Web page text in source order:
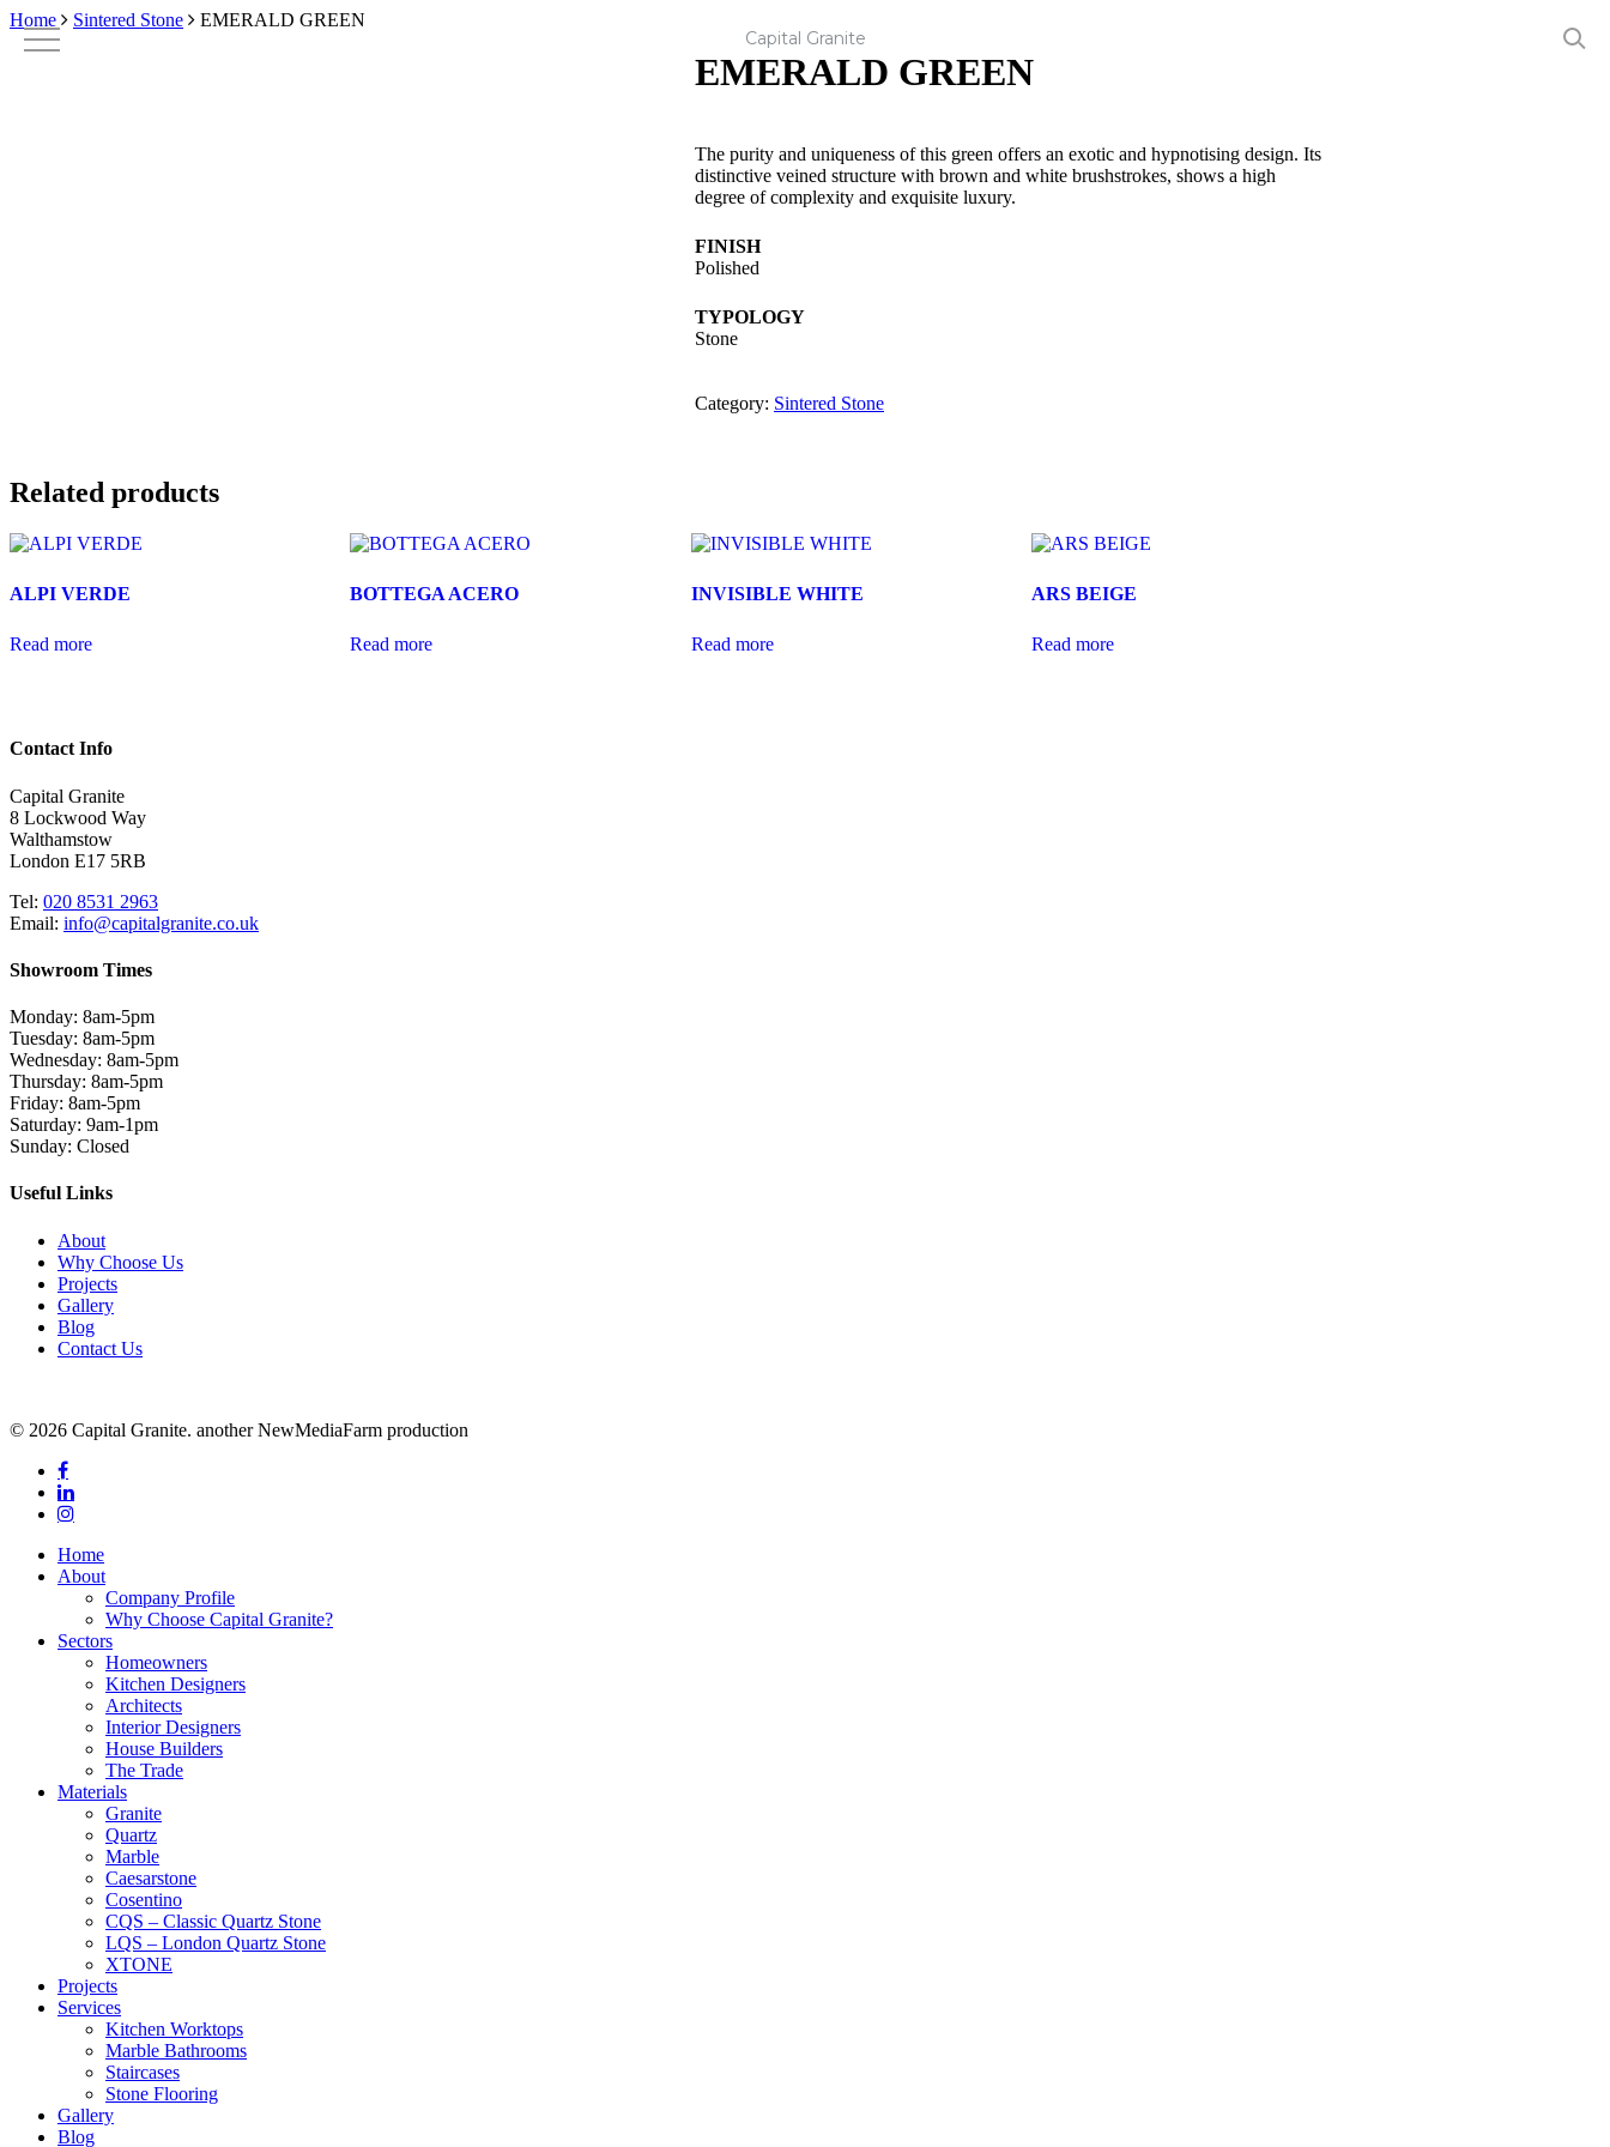
Skip
Home Sintered Stone EMERALD GREEN
EMERALD GREEN
The purity and uniqueness of this green offers an exotic and hypnotising design. Its
distinctive veined structure with brown and white brushstrokes, shows a high
degree of complexity and exquisite luxury.
FINISH
Polished
TYPOLOGY
Stone
Category: Sintered Stone
Related products
ALPI VERDE
Read more
BOTTEGA ACERO
Read more
INVISIBLE WHITE
Read more
ARS BEIGE
Read more
Contact Info
Capital Granite
8 Lockwood Way
Walthamstow
London E17 5RB
Tel: 020 8531 2963
Email: info@capitalgranite.co.uk
Showroom Times
Monday: 8am-5pm
Tuesday: 8am-5pm
Wednesday: 8am-5pm
Thursday: 8am-5pm
Friday: 8am-5pm
Saturday: 9am-1pm
Sunday: Closed
Useful Links
About
Why Choose Us
Projects
Gallery
Blog
Contact Us
© 2026 Capital Granite. another NewMediaFarm production
facebook
linkedin
instagram
Close
Menu
Home
About
Company Profile
Why Choose Capital Granite?
Sectors
Homeowners
Kitchen Designers
Architects
Interior Designers
House Builders
The Trade
Materials
Granite
Quartz
Marble
Caesarstone
Cosentino
CQS – Classic Quartz Stone
LQS – London Quartz Stone
XTONE
Projects
Services
Kitchen Worktops
Marble Bathrooms
Staircases
Stone Flooring
Gallery
Blog
Capital Granite